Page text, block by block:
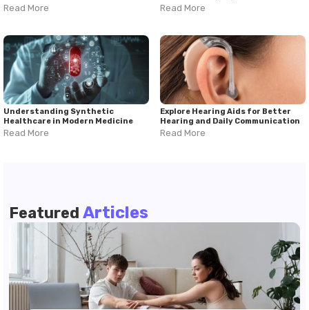
Read More Read More
Understanding Synthetic
Healthcare in Modern Medicine
Read More
Explore Hearing Aids for Better
Hearing and Daily Communication
Read More
Featured Articles